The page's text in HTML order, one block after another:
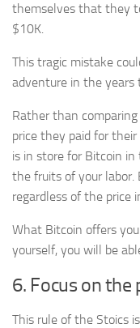
themselves that they
$10K.
This tragic mistake
adventure in the years
Rather than
price they paid for
is in store for Bitcoin
the fruits of your labor.
regardless of the price
What Bitcoin offers
yourself, you will be
6. Focus on the
This rule of the Stoics